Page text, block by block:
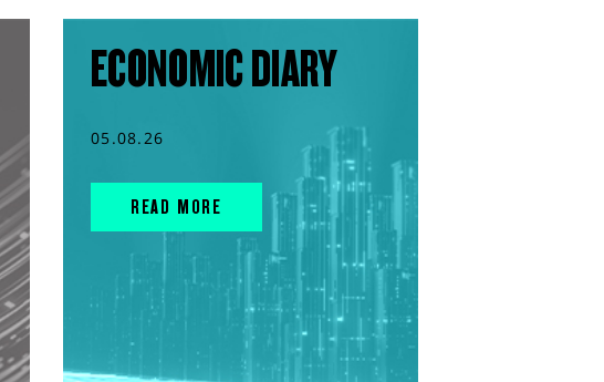
ECONOMIC DIARY
05.08.26
READ MORE